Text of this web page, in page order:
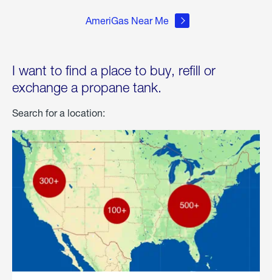
AmeriGas Near Me
I want to find a place to buy, refill or
exchange a propane tank.
Search for a location: